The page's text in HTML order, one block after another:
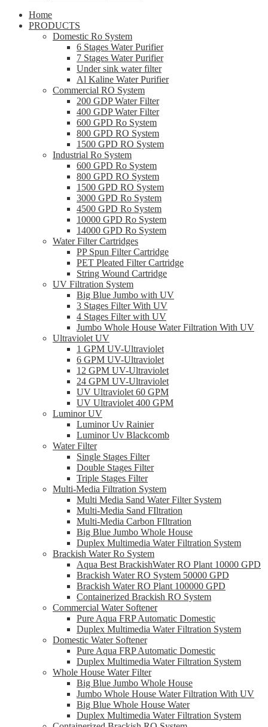
Home
PRODUCTS
Domestic Ro System
6 Stages Water Purifier
7 Stages Water Purifier
Under sink water filter
Al Kaline Water Purifier
Commercial RO System
200 GDP Water Filter
400 GDP Water Filter
600 GPD Ro System
800 GPD RO System
1500 GPD RO System
Industrial Ro System
600 GPD Ro System
800 GPD RO System
1500 GPD RO System
3000 GPD Ro System
4500 GPD Ro System
10000 GPD Ro System
14000 GPD Ro System
Water Filter Cartridges
PP Spun Filter Cartridge
PET Pleated Filter Cartridge
String Wound Cartridge
UV Filtration System
Big Blue Jumbo with UV
3 Stages Filter With UV
4 Stages Filter with UV
Jumbo Whole House Water Filtration With UV
Ultraviolet UV
1 GPM UV-Ultraviolet
6 GPM UV-Ultraviolet
12 GPM UV-Ultraviolet
24 GPM UV-Ultraviolet
UV Ultraviolet 60 GPM
UV Ultraviolet 400 GPM
Luminor UV
Luminor Uv Rainier
Luminor Uv Blackcomb
Water Filter
Single Stages Filter
Double Stages Filter
Triple Stages Filter
Multi-Media Filtration System
Multi Media Sand Water Filter System
Multi-Media Sand FIltration
Multi-Media Carbon FIltration
Big Blue Jumbo Whole House
Duplex Multimedia Water Filtration System
Brackish Water Ro System
Aqua Best BrackishWater RO Plant 10000 GPD
Brackish Water RO System 50000 GPD
Brackish Water RO Plant 100000 GPD
Containerized Brackish RO System
Commercial Water Softener
Pure Aqua FRP Automatic Domestic
Duplex Multimedia Water Filtration System
Domestic Water Softener
Pure Aqua FRP Automatic Domestic
Duplex Multimedia Water Filtration System
Whole House Water Filter
Big Blue Jumbo Whole House
Jumbo Whole House Water Filtration With UV
Big Blue Whole House Water
Duplex Multimedia Water Filtration System